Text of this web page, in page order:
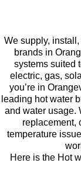
We supply,
brands in
systems suited
electric, gas,
you’re in
leading hot water
and water usage.
replacement,
temperature
Here is the Hot